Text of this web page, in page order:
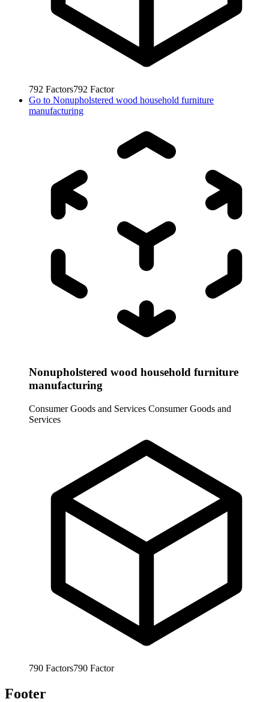
792 Factors792 Factor
Go to Nonupholstered wood household furniture
manufacturing
Nonupholstered wood household furniture
manufacturing
Consumer Goods and Services Consumer Goods and
Services
790 Factors790 Factor
Footer